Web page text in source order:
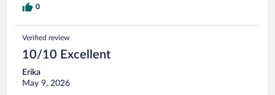
0
Verified review
10/10 Excellent
Erika
May 9, 2026